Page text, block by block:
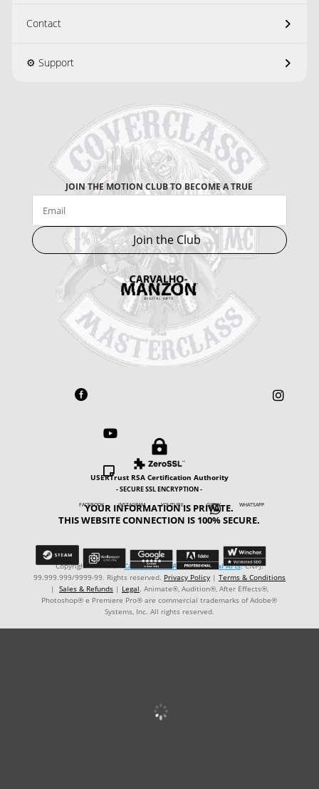
Contact
⚙️ Support
JOIN THE MOTION CLUB TO BECOME A TRUE
Join the Club
 



FACEBOOK INSTAGRAM YOUTUBE GIPHY WHATSAPP

USERTrust RSA Certification Authority
- SECURE SSL ENCRYPTION -
YOUR INFORMATION IS PRIVATE.
THIS WEBSITE CONNECTION IS 100% SECURE.
Copyright © ℗ 2024 CARVALHO-MANZON Digital Arts. CNPJ:
99.999.999/9999-99. Rights reserved. Privacy Policy| Terms & Conditions
| Sales & Refunds| Legal. Animate®, Audition®, After Effects®,
Photoshop® e Premiere Pro® are commercial trademarks of Adobe®
Systems, Inc. All rights reserved.